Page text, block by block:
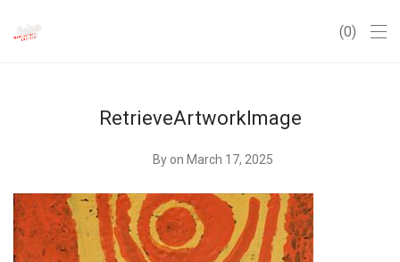
0
RetrieveArtworkImage
By on March 17, 2025